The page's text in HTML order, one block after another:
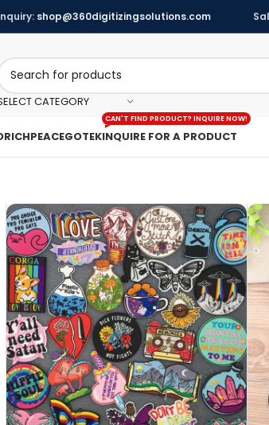
shop@360digitizingsolutions.com
CATEGORY
RICHPEACEGOTEKINQUIRE FOR A PRODUCT
CAN'T FIND PRODUCT? INQUIRE NOW!